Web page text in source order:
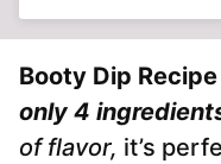
Booty Dip Recipe
only 4
of flavor, it’s